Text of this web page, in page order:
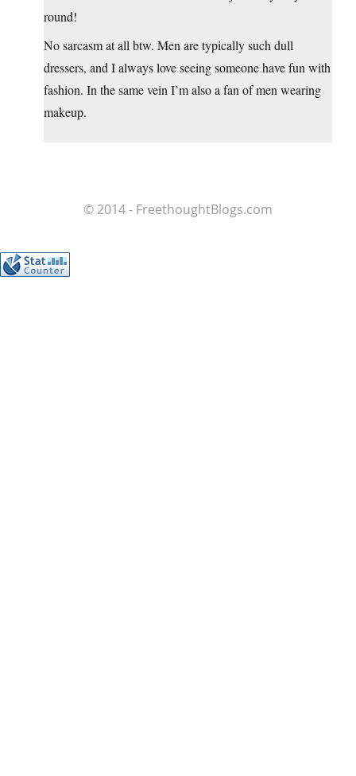
round!
No sarcasm at all btw. Men are typically such dull
dressers, and I always love seeing someone have fun with
fashion. In the same vein I’m also a fan of men wearing
makeup.
© 2014 - FreethoughtBlogs.com